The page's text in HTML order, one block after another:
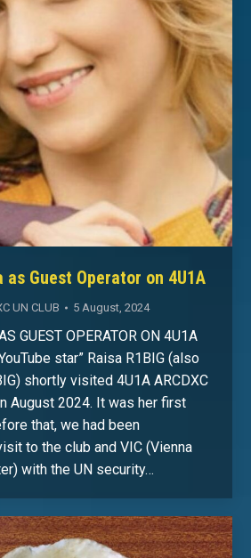
as Guest Operator on 4U1A
UN CLUB 5 August, 2024
GUEST OPERATOR ON 4U1A
star” Raisa R1BIG (also
shortly visited 4U1A ARCDXC
August 2024. It was her first
that, we had been
to the club and VIC (Vienna
with the UN security…